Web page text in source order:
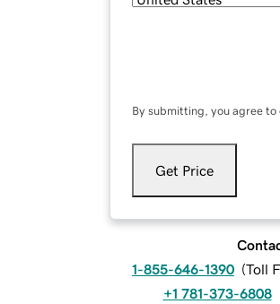
By submitting, you agree to
Get Price
1-855-646-1390 (Toll
+1 781-373-6808